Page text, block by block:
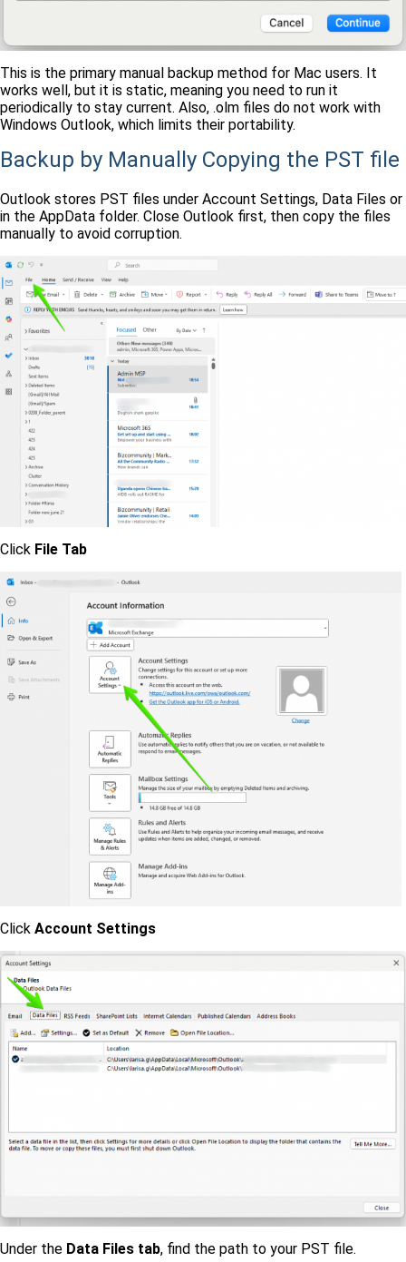
This is the primary manual backup method for Mac users. It
works well, but it is static, meaning you need to run it
periodically to stay current. Also, .olm files do not work with
Windows Outlook, which limits their portability.
Backup by Manually Copying the PST file
Outlook stores PST files under Account Settings, Data Files or
in the AppData folder. Close Outlook first, then copy the files
manually to avoid corruption.
Click File Tab
Click Account Settings
Under the Data Files tab, find the path to your PST file.